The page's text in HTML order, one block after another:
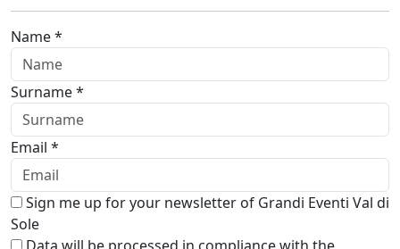
Name *
Surname *
Email *
Sign me up for your newsletter of Grandi Eventi Val di
Sole